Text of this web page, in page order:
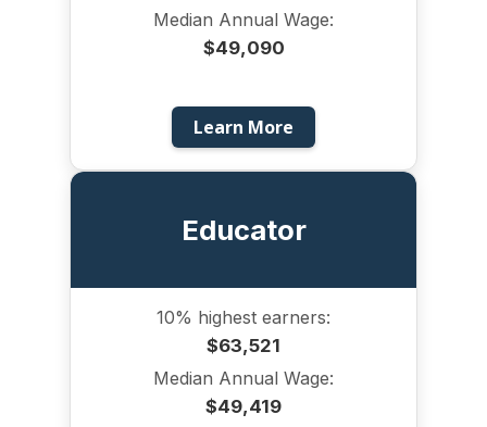
Median Annual Wage:
$49,090
Learn More
Educator
10% highest earners:
$63,521
Median Annual Wage:
$49,419